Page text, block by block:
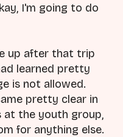
I'm going to do
up after that trip
learned pretty
is not allowed.
pretty clear in
at the youth group,
for anything else.